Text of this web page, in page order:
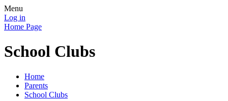
Menu
Log in
Home Page
School Clubs
Home
Parents
School Clubs